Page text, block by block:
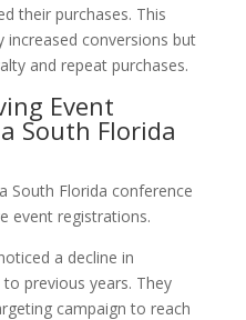
their purchases. This
conversions but
and repeat purchases.
Event
South Florida
South Florida conference
event registrations.
a decline in
previous years. They
campaign to reach